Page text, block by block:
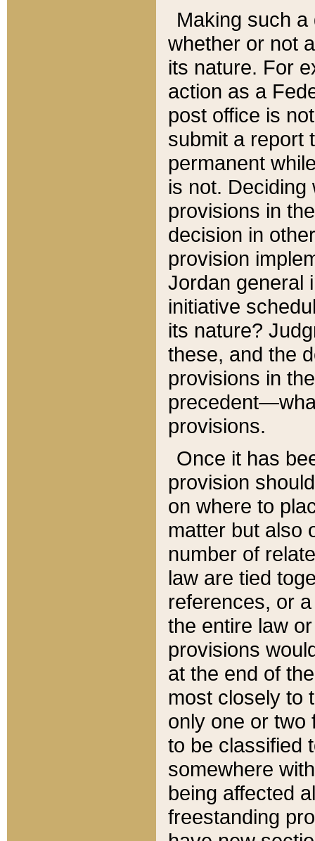
Making such
whether or not
its nature. For
action as a
post office is
submit a report
permanent
is not.
provisions in
decision in
provision
Jordan general
initiative
its nature?
these, and the
provisions in
provisions.
Once it has
provision
on where to
matter but also
number of
law are tied
references, or
the entire law
provisions
at the end of
most closely to
only one or two
to be classified
somewhere
being affected
freestanding